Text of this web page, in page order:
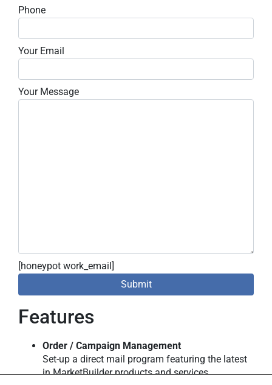
Phone
Your Email
Your Message
[honeypot work_email]
Features
Order / Campaign Management
Set-up a direct mail program featuring the latest
in MarketBuilder products and services.